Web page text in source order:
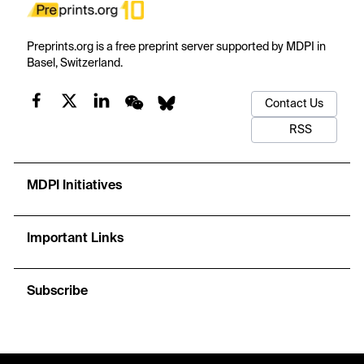
Preprints.org is a free preprint server supported by MDPI in
Basel, Switzerland.
Contact Us
RSS
MDPI Initiatives
Important Links
Subscribe